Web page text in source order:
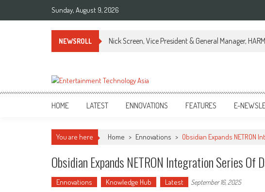
Sunday, August 9, 2026
NEWSROLL Nick Screen, Vice President & General Manager,
ETA
Your online resource for Pro AV technology news and industry trends.
HOME LATEST ENNOVATIONS FEATURES E-
You are here Home > Ennovations > Obsidian Expands NETRON
Obsidian Expands NETRON Integration Series Of
Ennovations Knowledge Hub Latest September 16, 2025